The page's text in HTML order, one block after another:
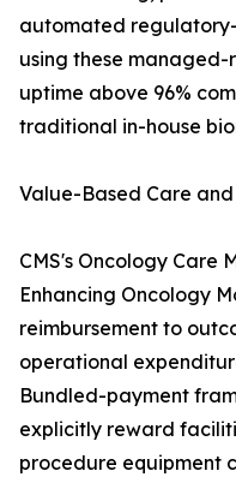
automated
using these
uptime above 96%
traditional in-house
Value-Based Care
CMS's Oncology Care
Enhancing Oncology
reimbursement to
operational
Bundled-payment
explicitly reward
procedure equipment